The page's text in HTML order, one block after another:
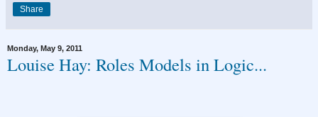
Share
Monday, May 9, 2011
Louise Hay: Roles Models in Logic...